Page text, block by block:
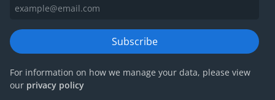
Subscribe
For information on how we manage your data, please view
our privacy policy